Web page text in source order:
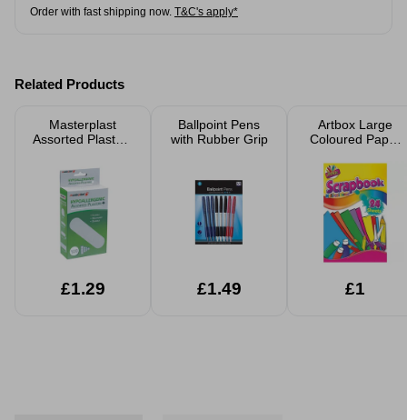
Order with fast shipping now. T&C's apply*
Related Products
Masterplast
Assorted Plasters
£1.29
Ballpoint Pens
with Rubber Grip
£1.49
Artbox Large
Coloured Paper
£1